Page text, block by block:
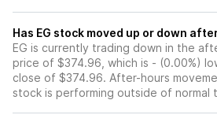
Has EG stock moved up or down
EG is currently trading down in the
price of $374.96, which is - (0.00%)
close of $374.96. After-hours
stock is performing outside of normal